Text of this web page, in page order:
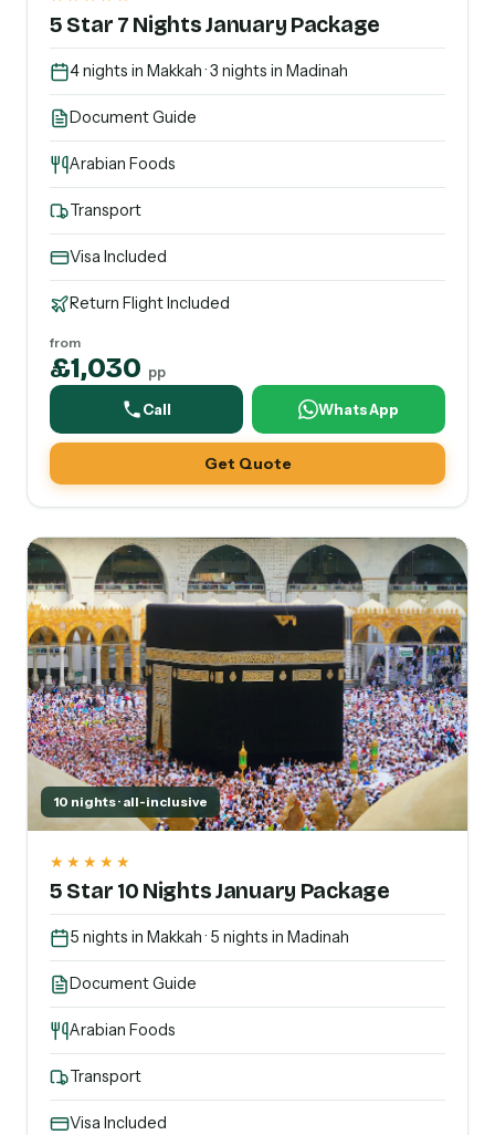
5 Star 7 Nights January Package
4 nights in Makkah · 3 nights in Madinah
Document Guide
Arabian Foods
Transport
Visa Included
Return Flight Included
from
£1,030 pp
Call WhatsApp
Get Quote
10 nights · all-inclusive
★★★★★
5 Star 10 Nights January Package
5 nights in Makkah · 5 nights in Madinah
Document Guide
Arabian Foods
Transport
Visa Included